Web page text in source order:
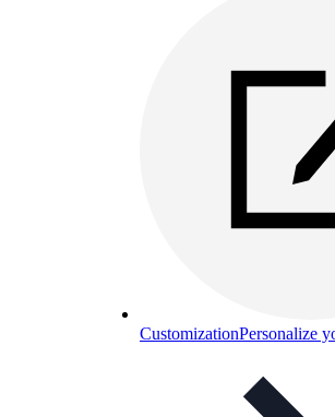
CustomizationPersonalize